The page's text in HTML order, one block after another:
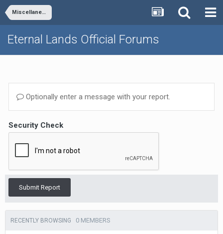
Miscellaneous
Eternal Lands Official Forums
Optionally enter a message with your report.
Security Check
Submit Report
RECENTLY BROWSING 0 MEMBERS